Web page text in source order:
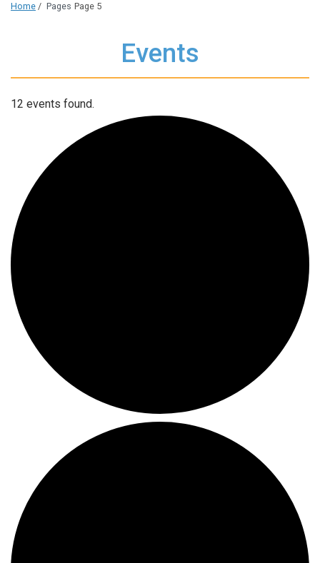
Home / Pages Page 5
Events
12 events found.